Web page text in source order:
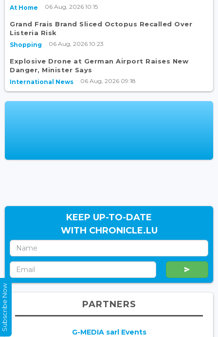
At Home 06 Aug, 2026 10:15
Grand Frais Brand Sliced Octopus Recalled Over
Listeria Risk
Shopping 06 Aug, 2026 10:23
Explosive Drone at German Airport Raises New
Danger, Minister Says
International News 06 Aug, 2026 09:18
KEEP UP-TO-DATE
WITH CHRONICLE.LU
PARTNERS
G-MEDIA sarl Events
Subscribe Now